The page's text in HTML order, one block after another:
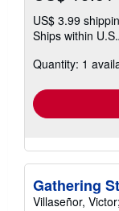
US$ 3.99
Ships within
Quantity: 1
Gathering
Villaseñor,